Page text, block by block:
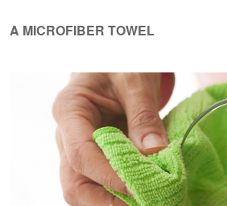
A MICROFIBER TOWEL